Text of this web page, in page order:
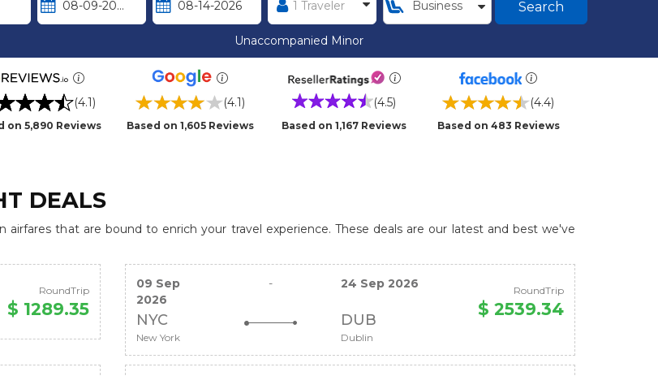
Search
Unaccompanied Minor
(4.1)
on 5,890 Reviews
(4.1)
Based on 1,605 Reviews
(4.5)
Based on 1,167 Reviews
(4.4)
Based on 483 Reviews
DEALS
that are bound to enrich your travel experience. These deals are our latest and best we've
RoundTrip
$ 1289.35
09 Sep
2026
- 24 Sep 2026
NYC DUB
New York Dublin
RoundTrip
$ 2539.34